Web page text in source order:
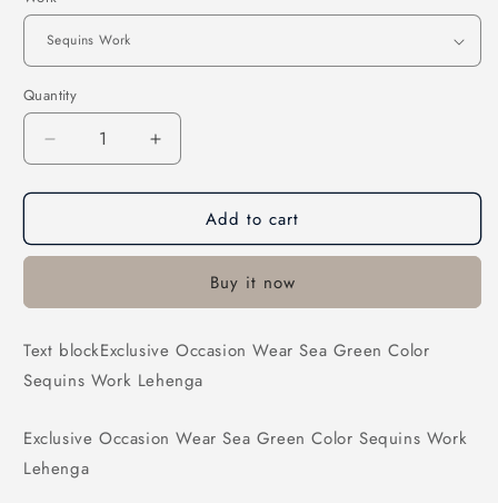
Quantity
Decrease
quantity
for
Occasion
Green
Sequins
Work
Increase
quantity
for
Exclusive
Occasion
Green
Sequins
Work
Add to cart
Buy it now
Text blockExclusive Occasion Wear Sea Green Color
Sequins Work Lehenga
Exclusive Occasion Wear Sea Green Color Sequins Work
Lehenga